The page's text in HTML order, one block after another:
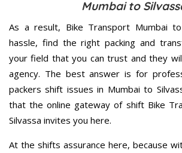
Mumbai to
As a result, Bike Transport Mumbai
hassle, find the right packing and
your field that you can trust and they
agency. The best answer is for
packers shift issues in Mumbai to
that the online gateway of shift Bike
Silvassa invites you here.
At the shifts assurance here, because